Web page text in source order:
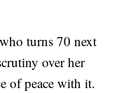
turns 70 next
over her
of peace with it.